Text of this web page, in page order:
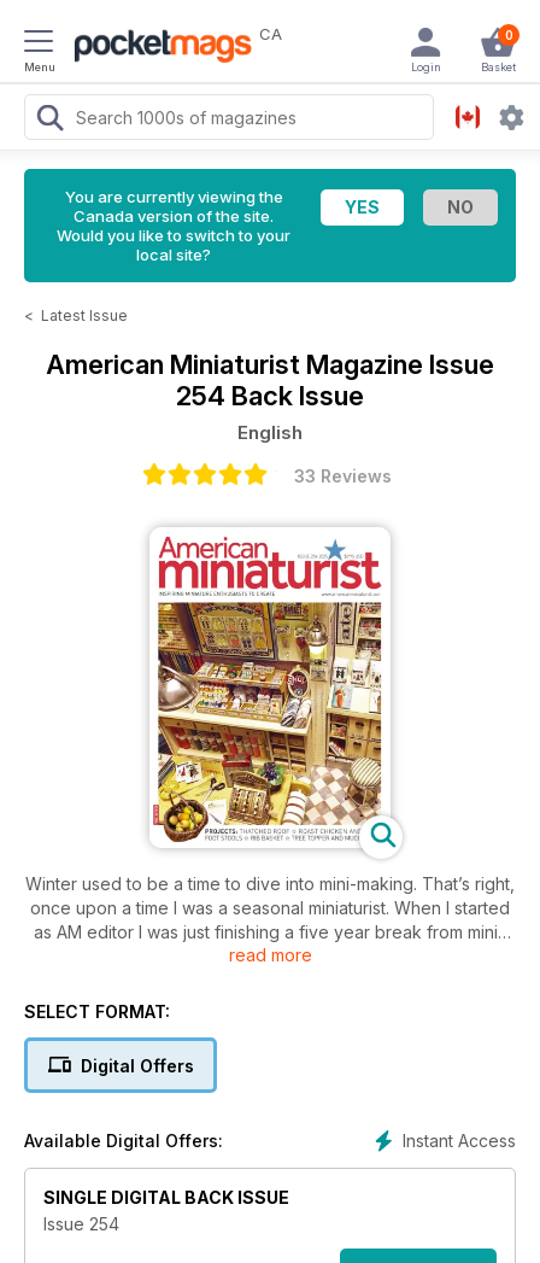
Menu
CA 0
Basket
Login
You are currently viewing the
Canada version of the site.
Would you like to switch to your
local site?
< Latest Issue
American Miniaturist Magazine Issue
254 Back Issue
English
33 Reviews
Winter used to be a time to dive into mini-making. That’s right,
once upon a time I was a seasonal miniaturist. When I started
as AM editor I was just finishing a five year break from minis
to pursue my mixed media art. I quickly dove back into
so much inspiration everyday at work how could I not?
many years is even if you make something you are not sure
about, it will still inspire others. This is something that has
Creating with freedom allows you to enjoy the process. We
are all a work in progress. We make mistakes but as long as
we strive to do better everyday, it’s okay. My mission in life is
to inspire. It always has been, and once I learned that you
don’t have to be ‘perfect’ to do this, creating has been so
read more
SELECT FORMAT:
Digital Offers
Instant Access
Available Digital Offers:
SINGLE DIGITAL BACK ISSUE
Issue 254